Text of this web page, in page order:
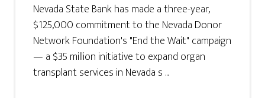
Nevada State Bank has made a three-year,
$125,000 commitment to the Nevada Donor
Network Foundation's "End the Wait" campaign
— a $35 million initiative to expand organ
transplant services in Nevada s ...